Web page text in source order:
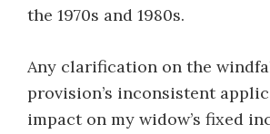
the 1970s and 1980s.
Any clarification on the
provision’s inconsistent
impact on my widow’s fixed